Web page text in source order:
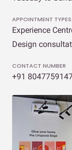
APPOINTMENT TYPES
Experience
Design
CONTACT NUMBER
+91